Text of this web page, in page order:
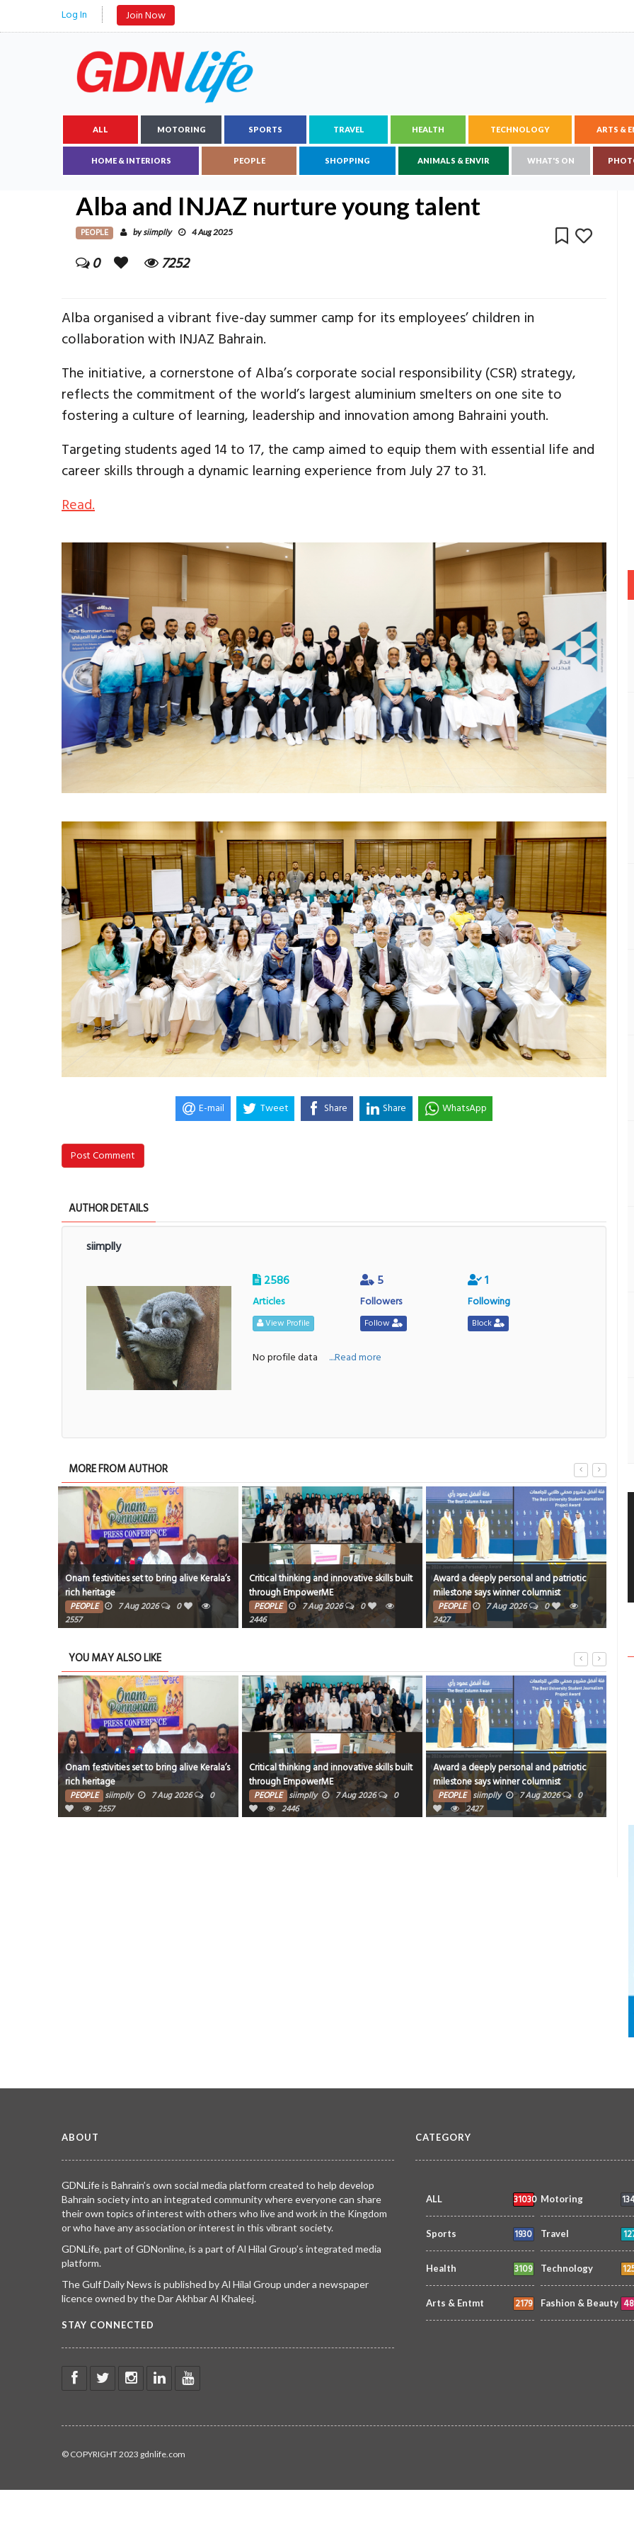
Log In Join Now
ALL MOTORING SPORTS TRAVEL HEALTH TECHNOLOGY ARTS &
HOME & INTERIORS PEOPLE SHOPPING ANIMALS & ENVIR WHAT'S ON
Alba and INJAZ nurture young talent
PEOPLE bysiimplly 4 Aug 2025
0 7252
Alba organised a vibrant five-day summer camp for its employees’ children in
collaboration with INJAZ Bahrain.
The initiative, a cornerstone of Alba’s corporate social responsibility (CSR) strategy,
reflects the commitment of the world’s largest aluminium smelters on one site to
fostering a culture of learning, leadership and innovation among Bahraini youth.
Targeting students aged 14 to 17, the camp aimed to equip them with essential life and
career skills through a dynamic learning experience from July 27 to 31.
Read.
E-mail Tweet Share Share WhatsApp
Post Comment
AUTHOR DETAILS
siimplly
2586
Articles
View Profile
5
Followers
Follow
1
Following
Block
No profile data ....Read more
MORE FROM AUTHOR
bring alive Kerala’s
Critical thinking and innovative skills built
through EmpowerME
PEOPLE 7 Aug 2026
Award a deeply personal and patriotic
milestone says winner columnist
PEOPLE 7 Aug 2026
2427
What’s in the mug?
FOOD 6 Aug 2026 0
YOU MAY ALSO LIKE
bring alive Kerala’s
0
Critical thinking and innovative skills built
through EmpowerME
PEOPLE siimplly 7 Aug 2026
0
Award a deeply personal and patriotic
milestone says winner columnist
PEOPLE siimplly 7 Aug 2026
0
Book proceeds to help rebuild blaze-
Arad Heritage Village
PEOPLE siimplly 6 Aug 2026
3038
ABOUT
GDNLife is Bahrain’s own social media platform created to help develop
Bahrain society into an integrated community where everyone can share
their own topics of interest with others who live and work in the Kingdom
or who have any association or interest in this vibrant society.
GDNLife, part of GDNonline, is a part of Al Hilal Group’s integrated media
platform.
The Gulf Daily News is published by Al Hilal Group under a newspaper
licence owned by the Dar Akhbar Al Khaleej.
STAY CONNECTED
CATEGORY
ALL 31030 Motoring
Sports 1930 Travel
Health 3109 Technology
Arts & Entmt 2179 Fashion & Beauty
© COPYRIGHT 2023 gdnlife.com